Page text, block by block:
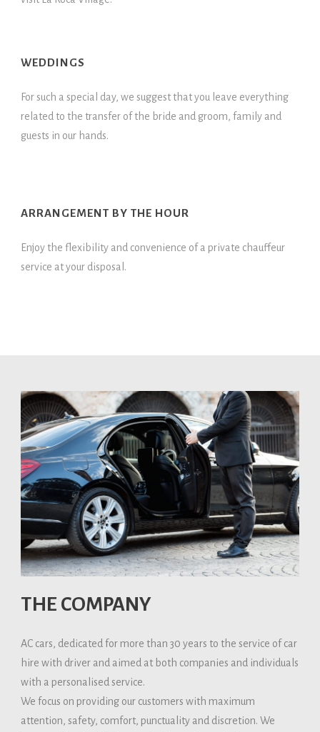
WEDDINGS
For such a special day, we suggest that you leave everything
related to the transfer of the bride and groom, family and
guests in our hands.
ARRANGEMENT BY THE HOUR
Enjoy the flexibility and convenience of a private chauffeur
service at your disposal.
THE COMPANY
AC cars, dedicated for more than 30 years to the service of car
hire with driver and aimed at both companies and individuals
with a personalised service.
We focus on providing our customers with maximum
attention, safety, comfort, punctuality and discretion. We